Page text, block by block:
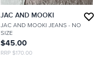
JAC AND MOOKI
JAC AND MOOKI JEANS - NO
SIZE
$45.00
RRP $170.00